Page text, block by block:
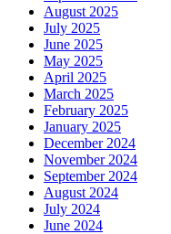
August 2025
July 2025
June 2025
May 2025
April 2025
March 2025
February 2025
January 2025
December 2024
November 2024
September 2024
August 2024
July 2024
June 2024